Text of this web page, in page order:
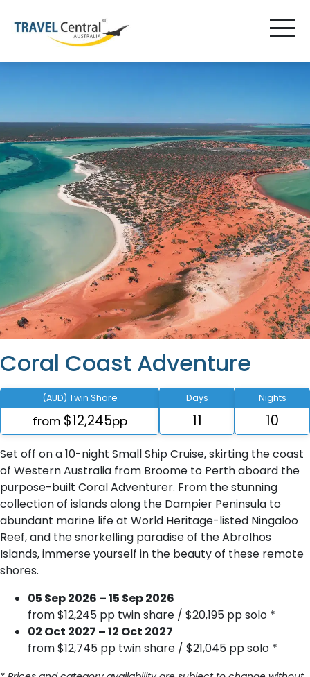
Coral Coast Adventure
(AUD) Twin Share
from $12,245pp
Days
11
Nights
10
Set off on a 10-night Small Ship Cruise, skirting the coast
of Western Australia from Broome to Perth aboard the
purpose-built Coral Adventurer. From the stunning
collection of islands along the Dampier Peninsula to
abundant marine life at World Heritage-listed Ningaloo
Reef, and the snorkelling paradise of the Abrolhos
Islands, immerse yourself in the beauty of these remote
shores.
05 Sep 2026 – 15 Sep 2026
from $12,245 pp twin share / $20,195 pp solo *
02 Oct 2027 – 12 Oct 2027
from $12,745 pp twin share / $21,045 pp solo *